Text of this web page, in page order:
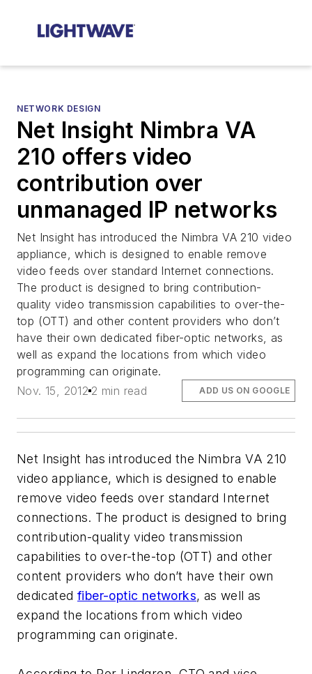
NETWORK DESIGN
Net Insight Nimbra VA
210 offers video
contribution over
unmanaged IP networks
Net Insight has introduced the Nimbra VA 210 video
appliance, which is designed to enable remove
video feeds over standard Internet connections.
The product is designed to bring contribution-
quality video transmission capabilities to over-the-
top (OTT) and other content providers who don’t
have their own dedicated fiber-optic networks, as
well as expand the locations from which video
programming can originate.
Nov. 15, 2012 2 min read ADD US ON GOOGLE
Net Insight has introduced the Nimbra VA 210
video appliance, which is designed to enable
remove video feeds over standard Internet
connections. The product is designed to bring
contribution-quality video transmission
capabilities to over-the-top (OTT) and other
content providers who don’t have their own
dedicatedfiber-optic networks, as well as
expand the locations from which video
programming can originate.